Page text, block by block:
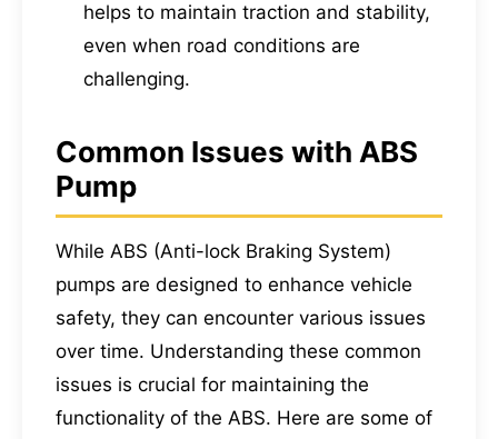
helps to maintain traction and stability,
even when road conditions are
challenging.
Common Issues with ABS
Pump
While ABS (Anti-lock Braking System)
pumps are designed to enhance vehicle
safety, they can encounter various issues
over time. Understanding these common
issues is crucial for maintaining the
functionality of the ABS. Here are some of